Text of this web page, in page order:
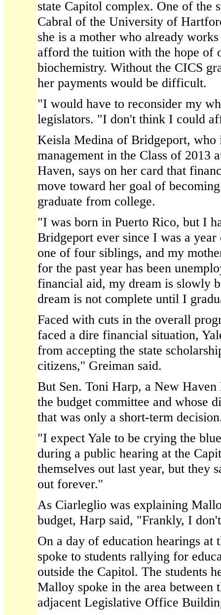
state Capitol complex. One of the
Cabral of the University of
she is a mother who already
afford the tuition with the hope of
biochemistry. Without the CICS
her payments would be difficult.
"I would have to reconsider my
legislators. "I don't think I could
Keisla Medina of Bridgeport, who
management in the Class of 2013
Haven, says on her card that
move toward her goal of
graduate from college.
"I was born in Puerto Rico, but I
Bridgeport ever since I was a
one of four siblings, and my
for the past year has been
financial aid, my dream is slowly
dream is not complete until I
Faced with cuts in the overall
faced a dire financial situation,
from accepting the state
citizens,'' Greiman said.
But Sen. Toni Harp, a New
the budget committee and whose
that was only a short-term
"I expect Yale to be crying the
during a public hearing at the
themselves out last year, but they
out forever.''
As Ciarleglio was explaining
budget, Harp said, "Frankly, I
On a day of education hearings
spoke to students rallying for
outside the Capitol. The students
Malloy spoke in the area between
adjacent Legislative Office